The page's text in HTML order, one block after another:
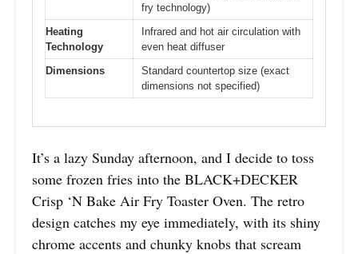
fry technology)
Heating
Technology
Infrared and hot air circulation with
even heat diffuser
Dimensions
Standard countertop size (exact
dimensions not specified)
It’s a lazy Sunday afternoon, and I decide to toss
some frozen fries into the BLACK+DECKER
Crisp ‘N Bake Air Fry Toaster Oven. The retro
design catches my eye immediately, with its shiny
chrome accents and chunky knobs that scream